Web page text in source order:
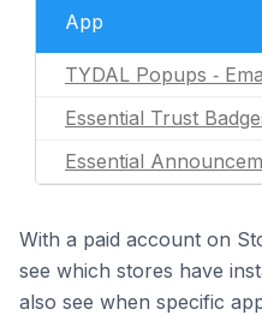
App
TYDAL Popups ‑
Essential Trust
Essential
With a paid account on
see which stores have
also see when specific